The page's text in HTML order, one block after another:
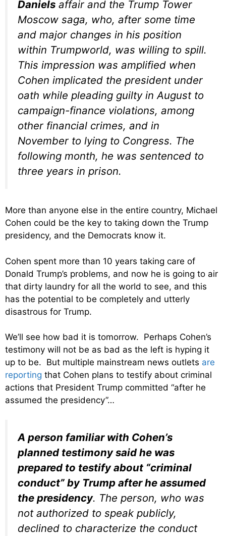
Daniels affair and the Trump Tower
Moscow saga, who, after some time
and major changes in his position
within Trumpworld, was willing to spill.
This impression was amplified when
Cohen implicated the president under
oath while pleading guilty in August to
campaign-finance violations, among
other financial crimes, and in
November to lying to Congress. The
following month, he was sentenced to
three years in prison.
More than anyone else in the entire country, Michael
Cohen could be the key to taking down the Trump
presidency, and the Democrats know it.
Cohen spent more than 10 years taking care of
Donald Trump’s problems, and now he is going to air
that dirty laundry for all the world to see, and this
has the potential to be completely and utterly
disastrous for Trump.
We’ll see how bad it is tomorrow. Perhaps Cohen’s
testimony will not be as bad as the left is hyping it
up to be. But multiple mainstream news outlets are
reporting that Cohen plans to testify about criminal
actions that President Trump committed “after he
assumed the presidency”…
A person familiar with Cohen’s
planned testimony said he was
prepared to testify about “criminal
conduct” by Trump after he assumed
the presidency. The person, who was
not authorized to speak publicly,
declined to characterize the conduct